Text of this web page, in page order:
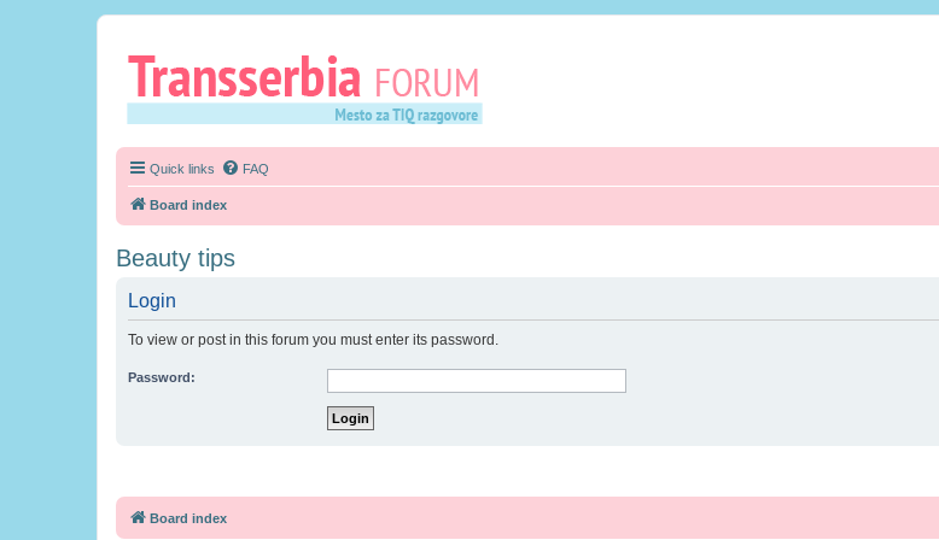
Quick links FAQ
Board index
Beauty tips
Login
To view or post in this forum you must enter its password.
Password:
Board index